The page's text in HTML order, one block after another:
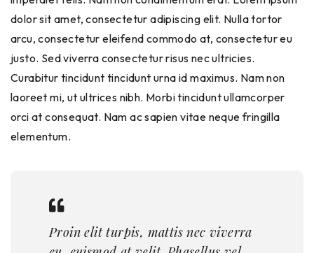
dolor sit amet, consectetur adipiscing elit. Nulla tortor
arcu, consectetur eleifend commodo at, consectetur eu
justo. Sed viverra consectetur risus nec ultricies.
Curabitur tincidunt tincidunt urna id maximus. Nam non
laoreet mi, ut ultrices nibh. Morbi tincidunt ullamcorper
orci at consequat. Nam ac sapien vitae neque fringilla
elementum.
Proin elit turpis, mattis nec viverra